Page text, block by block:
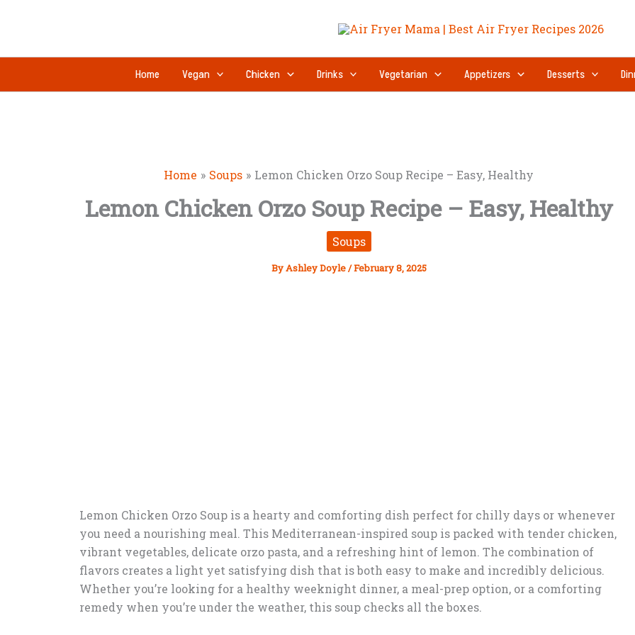
Home Vegan Chicken Drinks Vegetarian Appetizers Desserts
Home Soups Lemon Chicken Orzo Soup Recipe – Easy, Healthy
Lemon Chicken Orzo Soup Recipe – Easy, Healthy
Soups
ByAshley Doyle/February 8, 2025
Lemon Chicken Orzo Soup is a hearty and comforting dish perfect for chilly days or whenever
you need a nourishing meal. This Mediterranean-inspired soup is packed with tender chicken,
vibrant vegetables, delicate orzo pasta, and a refreshing hint of lemon. The combination of
flavors creates a light yet satisfying dish that is both easy to make and incredibly delicious.
Whether you’re looking for a healthy weeknight dinner, a meal-prep option, or a comforting
remedy when you’re under the weather, this soup checks all the boxes.